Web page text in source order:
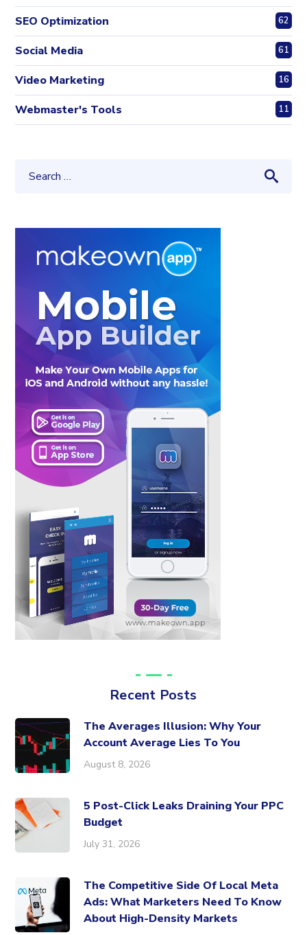
SEO Optimization 62
Social Media 61
Video Marketing 16
Webmaster's Tools 11
Recent Posts
The Averages Illusion: Why Your
Account Average Lies To You
August 8, 2026
5 Post-Click Leaks Draining Your PPC
Budget
July 31, 2026
The Competitive Side Of Local Meta
Ads: What Marketers Need To Know
About High-Density Markets